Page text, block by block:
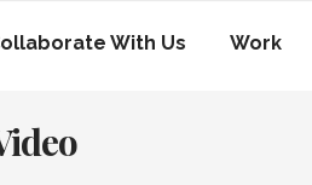
With Us Work